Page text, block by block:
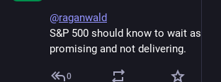
@raganwald
S&P 500 should know to wait as
promising and not delivering.
0